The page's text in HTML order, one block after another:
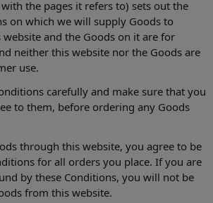
the pages it refers to) sets out the
on which we will supply Goods to
website and the Goods on it are for
neither this website nor the Goods are
use.
carefully and make sure that you
to them, before ordering any Goods
through this website, you agree to be
for all orders you place. If you are
by these Conditions, you will not be
from this website.